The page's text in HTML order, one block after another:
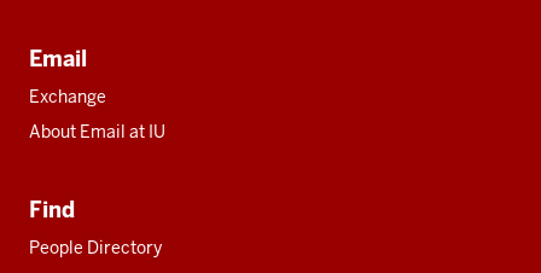
Email
Exchange
About Email at IU
Find
People Directory